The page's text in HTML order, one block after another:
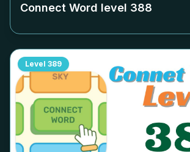
Connect Word level 388
Level 389